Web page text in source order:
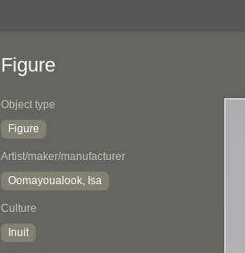
Figure
Object type
Figure
Artist/maker/manufacturer
Oomayoualook, Isa
Culture
Inuit